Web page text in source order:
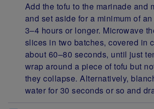
Add the tofu to the marinade and
and set aside for a minimum of
3–4 hours or longer. Microwave
slices in two batches, covered in
about 60–80 seconds, until just
wrap around a piece of tofu but
they collapse. Alternatively,
water for 30 seconds or so and